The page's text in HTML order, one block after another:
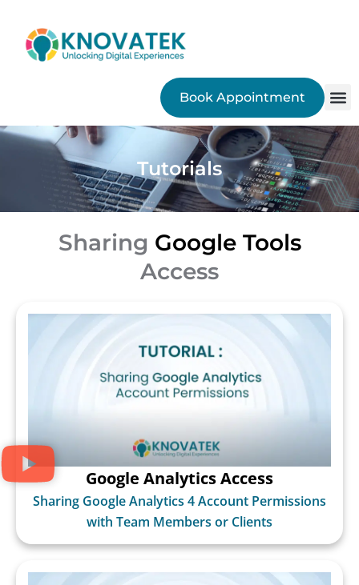
Book Appointment
Tutorials
Sharing Google Tools
Access
Google Analytics Access
Sharing Google Analytics 4 Account Permissions
with Team Members or Clients